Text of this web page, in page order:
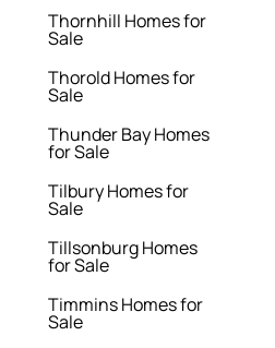
Thornhill Homes for
Sale
Thorold Homes for
Sale
Thunder Bay Homes
for Sale
Tilbury Homes for
Sale
Tillsonburg Homes
for Sale
Timmins Homes for
Sale